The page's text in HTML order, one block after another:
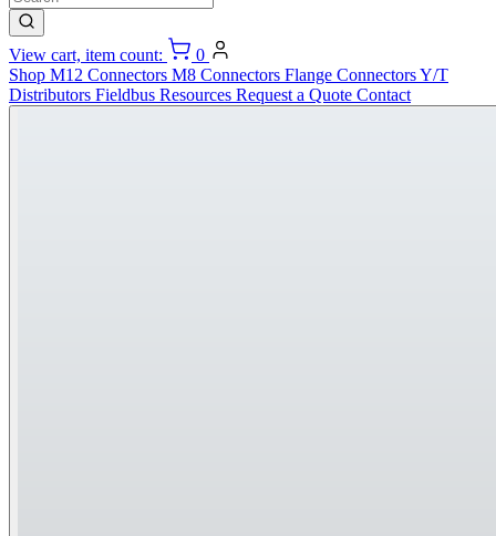
View cart, item count:
0
Shop M12 Connectors M8 Connectors Flange ConnectorsY/T
Distributors Fieldbus Resources Request a Quote Contact